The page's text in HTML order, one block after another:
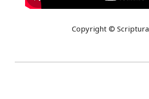
Copyright © Scriptura